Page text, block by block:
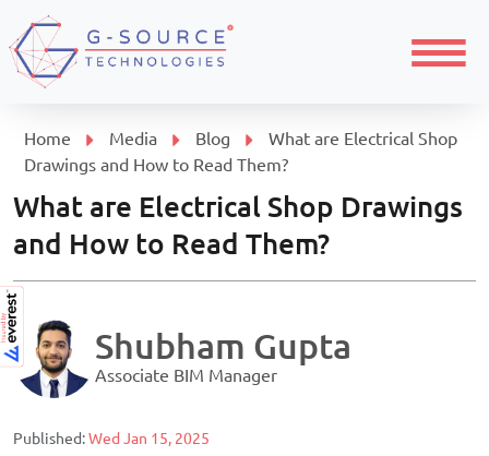
Home Media Blog
What are Electrical Shop
Drawings and How to Read Them?
What are Electrical Shop Drawings
and How to Read Them?
Shubham Gupta
Associate BIM Manager
Published:Wed Jan 15, 2025